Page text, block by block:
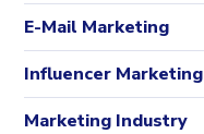
E-Mail Marketing
Influencer Marketing
Marketing Industry